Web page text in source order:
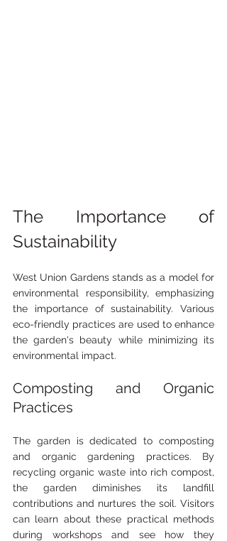
The Importance of
Sustainability
West Union Gardens stands as a model for
environmental responsibility, emphasizing
the importance of sustainability. Various
eco-friendly practices are used to enhance
the garden's beauty while minimizing its
environmental impact.
Composting and Organic
Practices
The garden is dedicated to composting
and organic gardening practices. By
recycling organic waste into rich compost,
the garden diminishes its landfill
contributions and nurtures the soil. Visitors
can learn about these practical methods
during workshops and see how they